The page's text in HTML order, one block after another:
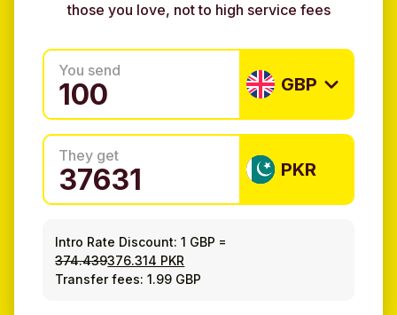
those you love, not to high service fees
You send
GBP
They get
PKR
Intro Rate Discount: 1 GBP =
374.439376.314 PKR
Transfer fees: 1.99 GBP